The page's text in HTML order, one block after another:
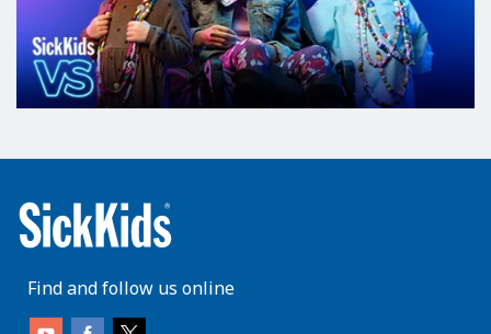
Find and follow us online